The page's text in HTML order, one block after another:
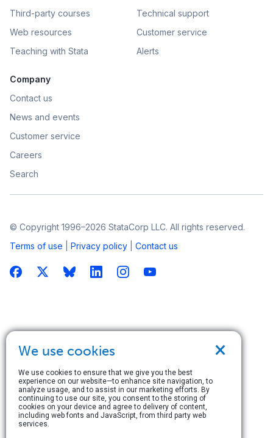
Third-party courses
Web resources
Teaching with Stata
Technical support
Customer service
Alerts
Company
Contact us
News and events
Customer service
Careers
Search
© Copyright 1996–2026 StataCorp LLC. All rights reserved.
Terms of use
Privacy policy Contact us
×
We use cookies
We use cookies to ensure that we give you the best
experience on our website—to enhance site navigation, to
analyze usage, and to assist in our marketing efforts. By
continuing to use our site, you consent to the storing of
cookies on your device and agree to delivery of content,
including web fonts and JavaScript, from third party web
services.